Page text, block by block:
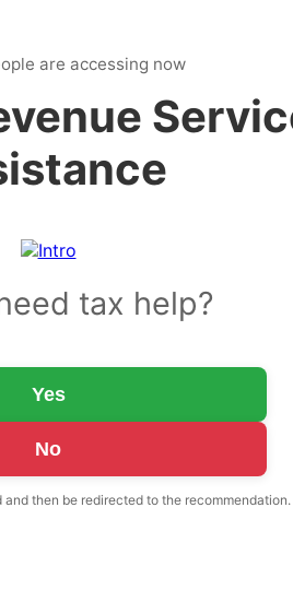
are accessing now
tax help?
Yes
No
then be redirected to the recommendation.